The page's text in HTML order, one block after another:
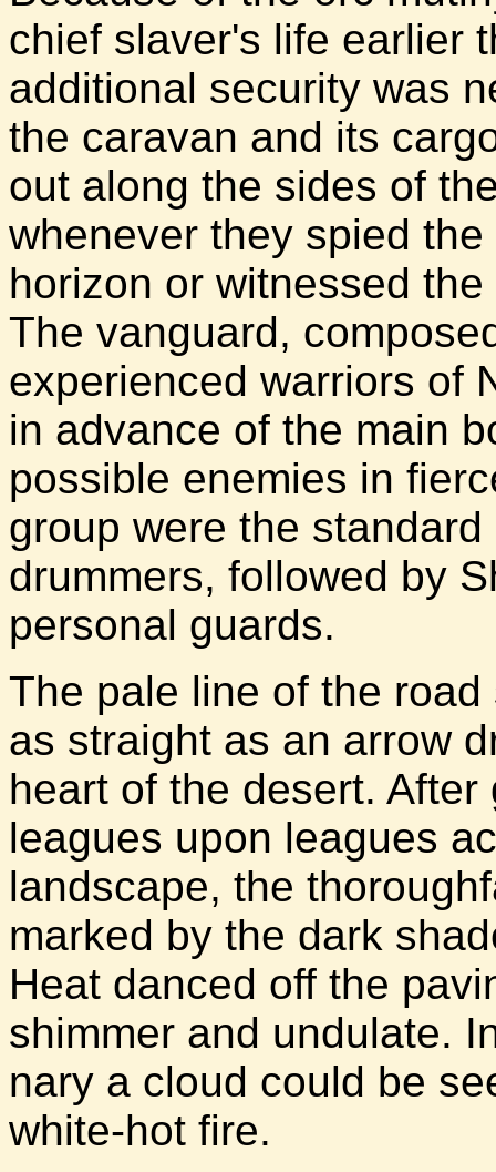
chief slaver's life earlier
additional security was
the caravan and its
out along the sides of
whenever they spied
horizon or witnessed
The vanguard,
experienced warriors of
in advance of the main
possible enemies in
group were the
drummers, followed by
personal guards.
The pale line of the
as straight as an arrow
heart of the desert.
leagues upon leagues
landscape, the
marked by the dark
Heat danced off the
shimmer and undulate.
nary a cloud could be
white-hot fire.